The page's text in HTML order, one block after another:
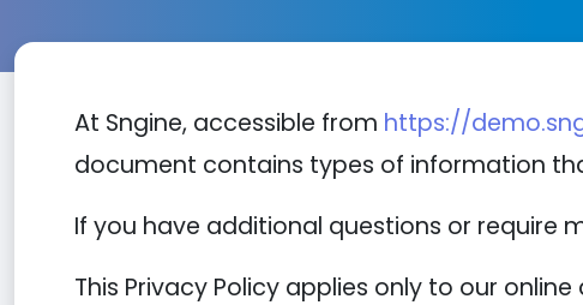
At Sngine, accessible from https://
document contains types of information
If you have additional questions or require
This Privacy Policy applies only to our